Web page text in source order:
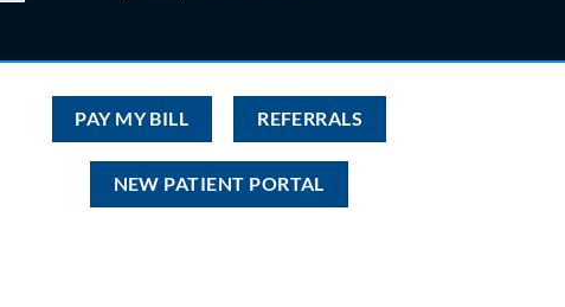
PAY MY BILL REFERRALS
NEW PATIENT PORTAL